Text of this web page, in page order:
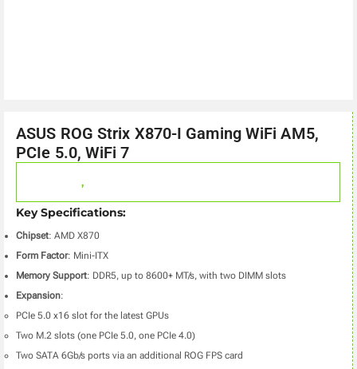
ASUS ROG Strix X870-I Gaming WiFi AM5,
PCIe 5.0, WiFi 7
,
Key Specifications:
Chipset: AMD X870
Form Factor: Mini-ITX
Memory Support: DDR5, up to 8600+ MT/s, with two DIMM slots
Expansion:
PCIe 5.0 x16 slot for the latest GPUs
Two M.2 slots (one PCIe 5.0, one PCIe 4.0)
Two SATA 6Gb/s ports via an additional ROG FPS card